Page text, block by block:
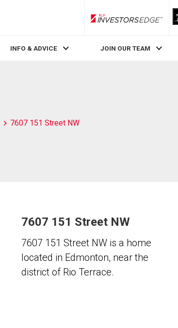
RLP
INFO & ADVICE JOIN OUR TEAM
7607 151 Street NW
7607 151 Street NW
7607 151 Street NW is a home
located in Edmonton, near the
district of Rio Terrace.